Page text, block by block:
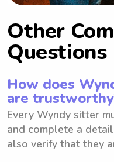
Other
How does
are
Every Wyndy sitter
and complete a
also verify that they